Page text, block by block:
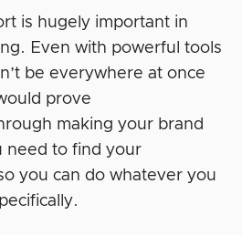
is hugely important in
Even with powerful tools
be everywhere at once
prove
making your brand
need to find your
you can do whatever you